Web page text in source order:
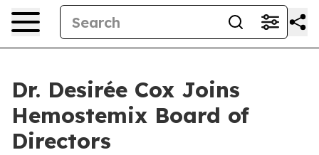
Dr. Desirée Cox Joins
Hemostemix Board of
Directors